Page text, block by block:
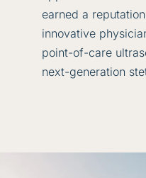
earned a
innovative
point-of-care
next-generation